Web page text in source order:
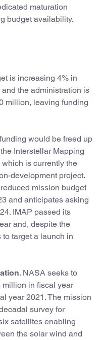
maturation
budget availability.
is increasing 4% in
the administration is
million, leaving funding
would be freed up
Interstellar Mapping
is currently the
development project.
mission budget
and anticipates asking
IMAP passed its
and, despite the
target a launch in
NASA seeks to
million in fiscal year
year 2021. The mission
survey for
satellites enabling
the solar wind and